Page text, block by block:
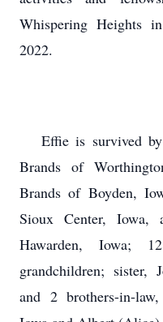
Whispering Heights
2022.
Effie is survived by
Brands of
Brands of Boyden,
Sioux Center,
Hawarden, Iowa;
grandchildren; sister,
and 2 brothers-in-